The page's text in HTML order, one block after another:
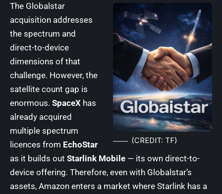
(CREDIT: TF)
The Globalstar
acquisition addresses
the spectrum and
direct-to-device
dimensions of that
challenge. However, the
satellite count gap is
enormous. SpaceX has
already acquired
multiple spectrum
licences from EchoStar
as it builds out Starlink Mobile — its own direct-to-
device offering. Therefore, even with Globalstar’s
assets, Amazon enters a market where Starlink has a